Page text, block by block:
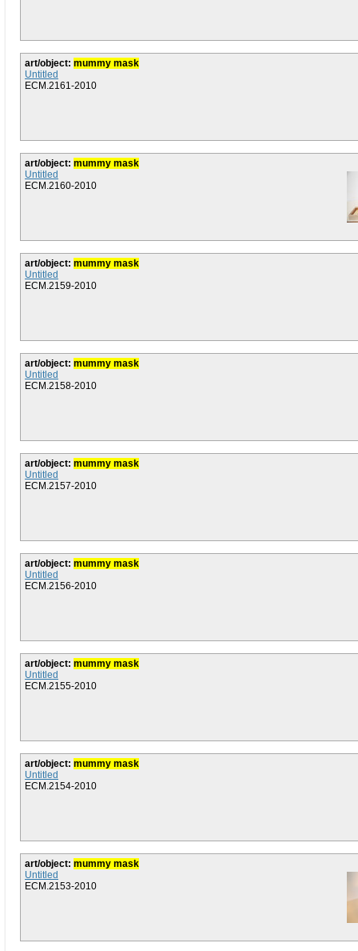
art/object: mummy mask
Untitled
ECM.2161-2010
art/object: mummy mask
Untitled
ECM.2160-2010
art/object: mummy mask
Untitled
ECM.2159-2010
art/object: mummy mask
Untitled
ECM.2158-2010
art/object: mummy mask
Untitled
ECM.2157-2010
art/object: mummy mask
Untitled
ECM.2156-2010
art/object: mummy mask
Untitled
ECM.2155-2010
art/object: mummy mask
Untitled
ECM.2154-2010
art/object: mummy mask
Untitled
ECM.2153-2010